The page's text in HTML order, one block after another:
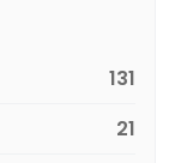
131
21